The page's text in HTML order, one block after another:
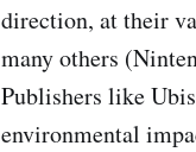
direction, at their
many others
Publishers like
environmental